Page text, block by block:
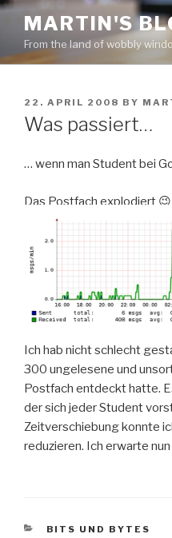
Skip
content
MARTIN'S
From the land of wobbly
POSTED
ON
22. APRIL 2008 BY
Was passiert…
… wenn man Student bei
Das Postfach explodiert 😉
Ich hab nicht schlecht
300 ungelesene und
Postfach entdeckt hatte.
der sich jeder Student
Zeitverschiebung konnte
reduzieren. Ich erwarte
CATEGORIES
BITS UND BYTES